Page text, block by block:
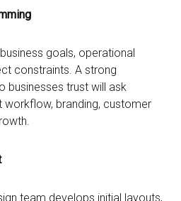
goals, operational
constraints. A strong
businesses trust will ask
workflow, branding, customer
team develops initial layouts,